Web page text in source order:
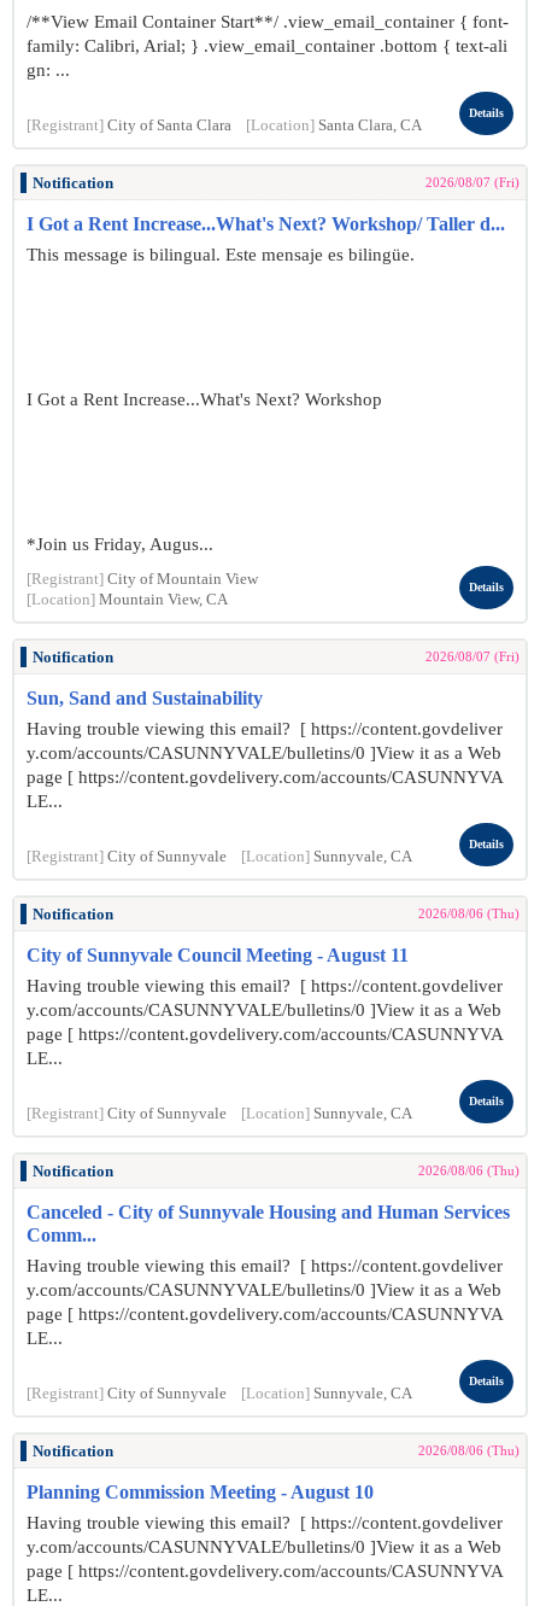
/**View Email Container Start**/ .view_email_container { font-
family: Calibri, Arial; } .view_email_container .bottom { text-ali
gn: ...
[Registrant] City of Santa Clara [Location] Santa Clara, CA
Details
Notification 2026/08/07 (Fri)
I Got a Rent Increase...What's Next? Workshop/ Taller d...
This message is bilingual. Este mensaje es bilingüe.
I Got a Rent Increase...What's Next? Workshop
*Join us Friday, Augus...
[Registrant] City of Mountain View
[Location] Mountain View, CA
Details
Notification 2026/08/07 (Fri)
Sun, Sand and Sustainability
Having trouble viewing this email? [ https://content.govdeliver
y.com/accounts/CASUNNYVALE/bulletins/0 ]View it as a Web
page [ https://content.govdelivery.com/accounts/CASUNNYVA
LE...
[Registrant] City of Sunnyvale [Location] Sunnyvale, CA
Details
Notification 2026/08/06 (Thu)
City of Sunnyvale Council Meeting - August 11
Having trouble viewing this email? [ https://content.govdeliver
y.com/accounts/CASUNNYVALE/bulletins/0 ]View it as a Web
page [ https://content.govdelivery.com/accounts/CASUNNYVA
LE...
[Registrant] City of Sunnyvale [Location] Sunnyvale, CA
Details
Notification 2026/08/06 (Thu)
Canceled - City of Sunnyvale Housing and Human Services
Comm...
Having trouble viewing this email? [ https://content.govdeliver
y.com/accounts/CASUNNYVALE/bulletins/0 ]View it as a Web
page [ https://content.govdelivery.com/accounts/CASUNNYVA
LE...
[Registrant] City of Sunnyvale [Location] Sunnyvale, CA
Details
Notification 2026/08/06 (Thu)
Planning Commission Meeting - August 10
Having trouble viewing this email? [ https://content.govdeliver
y.com/accounts/CASUNNYVALE/bulletins/0 ]View it as a Web
page [ https://content.govdelivery.com/accounts/CASUNNYVA
LE...